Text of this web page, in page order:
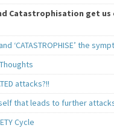
Catastrophisation get us
‘CATASTROPHISE’ the
attacks?!!
that leads to further
Cycle